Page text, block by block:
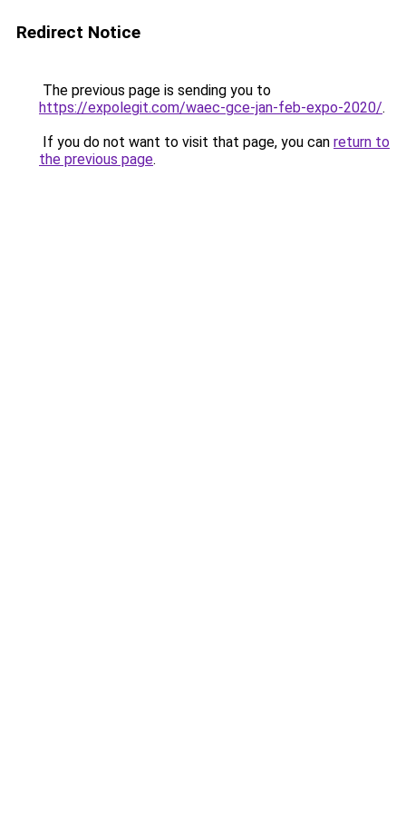
Redirect Notice
The previous page is sending you to
https://expolegit.com/waec-gce-jan-feb-expo-2020/.
If you do not want to visit that page, you can return to
the previous page.